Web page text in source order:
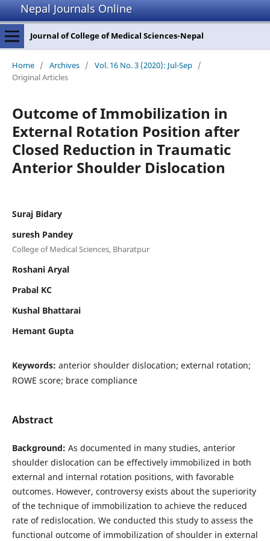
Nepal Journals Online
Journal of College of Medical Sciences-Nepal
Home / Archives / Vol. 16 No. 3 (2020): Jul-Sep /
Original Articles
Outcome of Immobilization in
External Rotation Position after
Closed Reduction in Traumatic
Anterior Shoulder Dislocation
Suraj Bidary
suresh Pandey
College of Medical Sciences, Bharatpur
Roshani Aryal
Prabal KC
Kushal Bhattarai
Hemant Gupta
Keywords: anterior shoulder dislocation; external rotation;
ROWE score; brace compliance
Abstract
Background: As documented in many studies, anterior
shoulder dislocation can be effectively immobilized in both
external and internal rotation positions, with favorable
outcomes. However, controversy exists about the superiority
of the technique of immobilization to achieve the reduced
rate of redislocation. We conducted this study to assess the
functional outcome of immobilization of shoulder in external